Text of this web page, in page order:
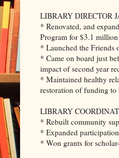
LIBRARY DIRECTOR
* Renovated, and
Program for $3.1
* Launched the Friends
* Came on board just
impact of second year
* Maintained healthy
restoration of funding
LIBRARY
* Rebuilt community
* Expanded
* Won grants for